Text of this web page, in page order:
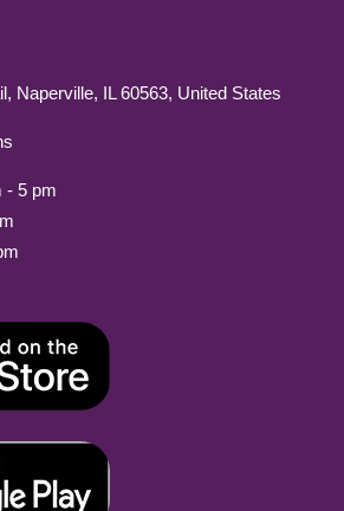
Naperville, IL 60563, United States
- 5 pm